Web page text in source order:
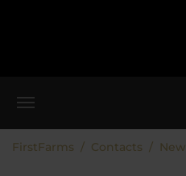
FirstFarms Contacts